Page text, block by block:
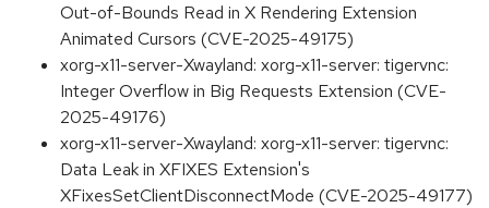
Out-of-Bounds Read in X Rendering Extension
Animated Cursors (CVE-2025-49175)
xorg-x11-server-Xwayland: xorg-x11-server: tigervnc:
Integer Overflow in Big Requests Extension (CVE-
2025-49176)
xorg-x11-server-Xwayland: xorg-x11-server: tigervnc:
Data Leak in XFIXES Extension's
XFixesSetClientDisconnectMode (CVE-2025-49177)